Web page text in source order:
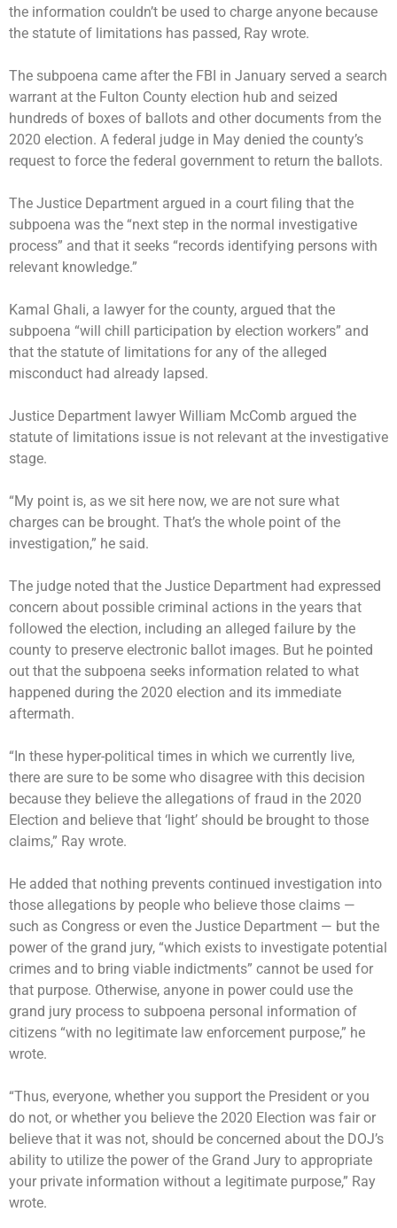
the information couldn’t be used to charge anyone because
the statute of limitations has passed, Ray wrote.
The subpoena came after the FBI in January served a search
warrant at the Fulton County election hub and seized
hundreds of boxes of ballots and other documents from the
2020 election. A federal judge in May denied the county’s
request to force the federal government to return the ballots.
The Justice Department argued in a court filing that the
subpoena was the “next step in the normal investigative
process” and that it seeks “records identifying persons with
relevant knowledge.”
Kamal Ghali, a lawyer for the county, argued that the
subpoena “will chill participation by election workers” and
that the statute of limitations for any of the alleged
misconduct had already lapsed.
Justice Department lawyer William McComb argued the
statute of limitations issue is not relevant at the investigative
stage.
“My point is, as we sit here now, we are not sure what
charges can be brought. That’s the whole point of the
investigation,” he said.
The judge noted that the Justice Department had expressed
concern about possible criminal actions in the years that
followed the election, including an alleged failure by the
county to preserve electronic ballot images. But he pointed
out that the subpoena seeks information related to what
happened during the 2020 election and its immediate
aftermath.
“In these hyper-political times in which we currently live,
there are sure to be some who disagree with this decision
because they believe the allegations of fraud in the 2020
Election and believe that ‘light’ should be brought to those
claims,” Ray wrote.
He added that nothing prevents continued investigation into
those allegations by people who believe those claims —
such as Congress or even the Justice Department — but the
power of the grand jury, “which exists to investigate potential
crimes and to bring viable indictments” cannot be used for
that purpose. Otherwise, anyone in power could use the
grand jury process to subpoena personal information of
citizens “with no legitimate law enforcement purpose,” he
wrote.
“Thus, everyone, whether you support the President or you
do not, or whether you believe the 2020 Election was fair or
believe that it was not, should be concerned about the DOJ’s
ability to utilize the power of the Grand Jury to appropriate
your private information without a legitimate purpose,” Ray
wrote.